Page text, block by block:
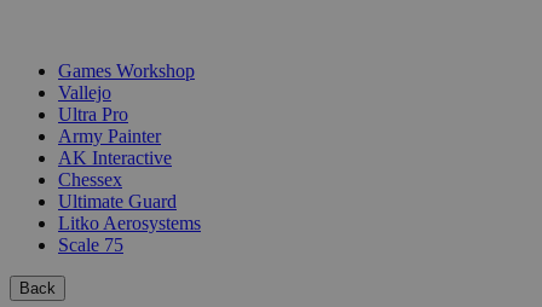
Games Workshop
Vallejo
Ultra Pro
Army Painter
AK Interactive
Chessex
Ultimate Guard
Litko Aerosystems
Scale 75
Back